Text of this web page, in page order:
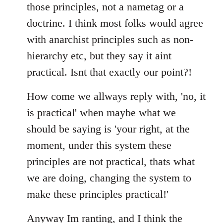
those principles, not a nametag or a
doctrine. I think most folks would agree
with anarchist principles such as non-
hierarchy etc, but they say it aint
practical. Isnt that exactly our point?!
How come we allways reply with, 'no, it
is practical' when maybe what we
should be saying is 'your right, at the
moment, under this system these
principles are not practical, thats what
we are doing, changing the system to
make these principles practical!'
Anyway Im ranting, and I think the